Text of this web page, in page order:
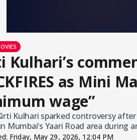
Kulhari’s
as Mini
wage”
Kulhari sparked controversy
Mumbai’s Yaari Road area during
Friday, May 29, 2026, 12:04 PM